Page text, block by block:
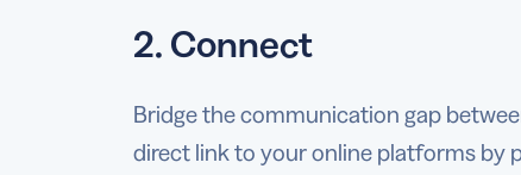
2. Connect
Bridge the communication gap
direct link to your online platforms by